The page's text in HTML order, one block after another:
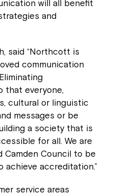
will all benefit
and
said “Northcott is
communication
that everyone,
cultural or linguistic
messages or be
a society that is
for all. We are
Camden Council to be
achieve accreditation.”
service areas